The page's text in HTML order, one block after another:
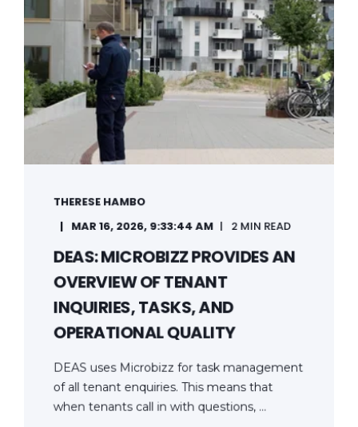
THERESE HAMBO
MAR 16, 2026, 9:33:44 AM
2 MIN READ
DEAS: MICROBIZZ PROVIDES AN
OVERVIEW OF TENANT
INQUIRIES, TASKS, AND
OPERATIONAL QUALITY
DEAS uses Microbizz for task management
of all tenant enquiries. This means that
when tenants call in with questions, ...